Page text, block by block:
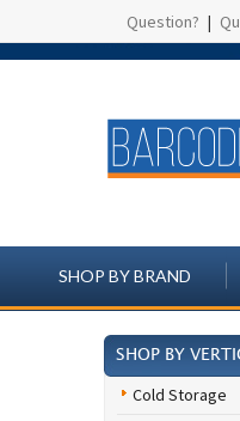
Question? |
SHOP BY BRAND
SHOP BY
Cold Storage